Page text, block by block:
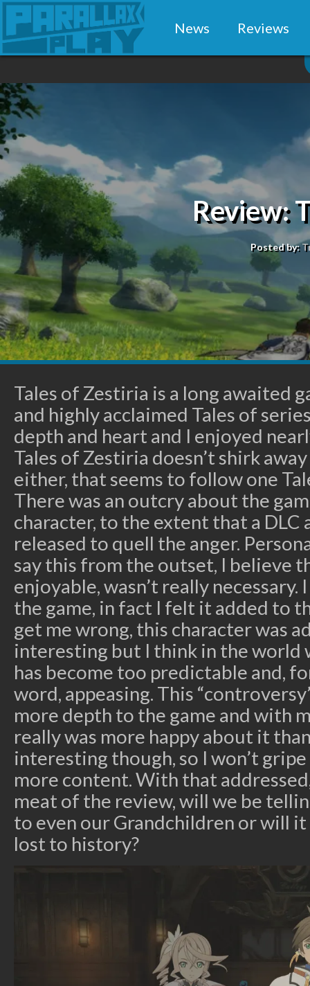
News Reviews
Review:
Posted by:
Tales of Zestiria is a long awaited
and highly acclaimed Tales of
depth and heart and I enjoyed
Tales of Zestiria doesn’t shirk
either, that seems to follow one
There was an outcry about the
character, to the extent that a
released to quell the anger.
say this from the outset, I believe
enjoyable, wasn’t really
the game, in fact I felt it added to
get me wrong, this character was
interesting but I think in the world
has become too predictable and,
word, appeasing. This
more depth to the game and with
really was more happy about it
interesting though, so I won’t
more content. With that
meat of the review, will we be
to even our Grandchildren or will
lost to history?